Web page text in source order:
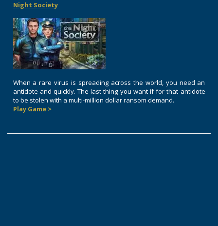
Night Society
When a rare virus is spreading across the world, you need an
antidote and quickly. The last thing you want if for that antidote
to be stolen with a multi-million dollar ransom demand.
Play Game >